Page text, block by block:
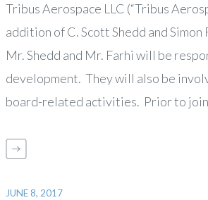
Tribus Aerospace LLC (“Tribus
addition of C. Scott Shedd and
Mr. Shedd and Mr. Farhi will be
development. They will also be
board-related activities. Prior to
JUNE 8, 2017